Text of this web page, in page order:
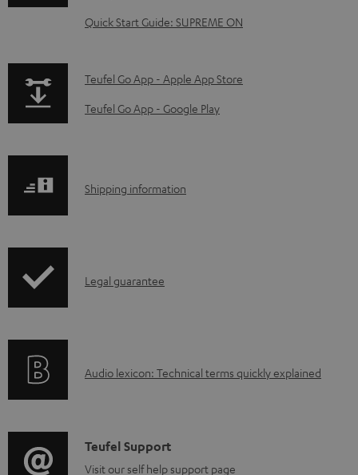
l
a
d
e
n
Quick Start Guide: SUPREME ON
p
a
p
d
.
p
p
Teufel Go App - Apple App Store
Teufel Go App - Google Play
S
p
i
o
Shipping information
I
r
t
Legal guarantee
A
i
o
Audio lexicon: Technical terms quickly explained
C
Teufel Support
Visit our self help support page